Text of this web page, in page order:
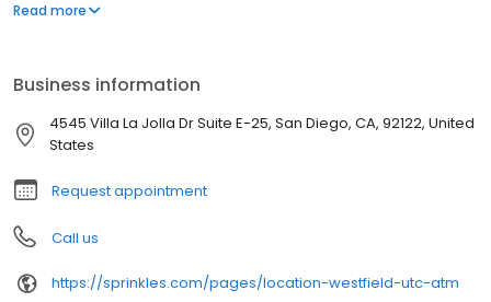
Black & White. Treat yourself to a Sprinkles cupcake while visiting
Read more
Business information
4545 Villa La Jolla Dr Suite E-25, San Diego, CA, 92122, United
States
Request appointment
Call us
https://sprinkles.com/pages/location-westfield-utc-atm